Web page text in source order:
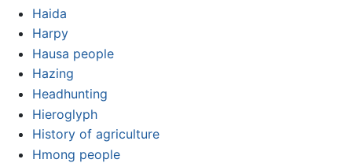
Haida
Harpy
Hausa people
Hazing
Headhunting
Hieroglyph
History of agriculture
Hmong people